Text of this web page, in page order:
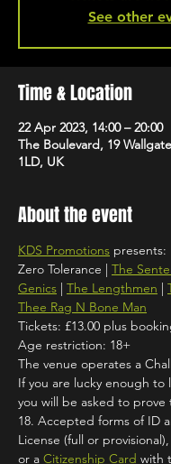
See other
Time & Location
22 Apr 2023, 14:00 – 20:00
The Boulevard, 19
1LD, UK
About the event
KDS Promotions presents:
Zero Tolerance | The
Genics | The Lengthmen |
Thee Rag N Bone Man
Tickets: £13.00 plus
Age restriction: 18+
The venue operates a
If you are lucky enough to
you will be asked to prove
18. Accepted forms of ID
License (full or
or a Citizenship Card with